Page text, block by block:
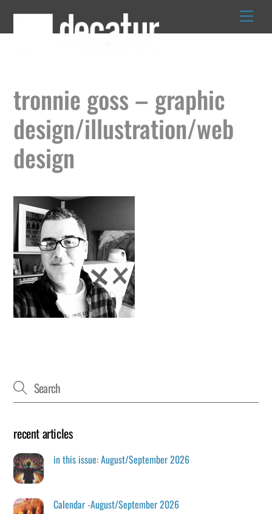
content
tronnie goss – graphic
design/illustration/web
design
recent articles
in this issue: August/September 2026
Calendar -August/September 2026